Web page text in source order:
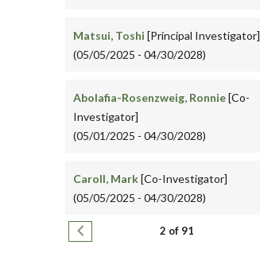
Matsui, Toshi [Principal Investigator]
(05/05/2025 - 04/30/2028)
Abolafia-Rosenzweig, Ronnie[Co-
Investigator]
(05/01/2025 - 04/30/2028)
Caroll, Mark[Co-Investigator]
(05/05/2025 - 04/30/2028)
Pagination
Previous page 2 of 91